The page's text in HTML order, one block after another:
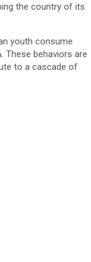
the country of its
youth consume
These behaviors are
to a cascade of